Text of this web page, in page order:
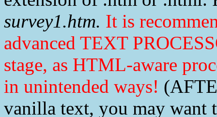
survey1.htm. It is
advanced TEXT
stage, as HTML-aware
in unintended ways!
vanilla text, you may want